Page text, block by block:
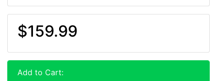
$159.99
Add to Cart: